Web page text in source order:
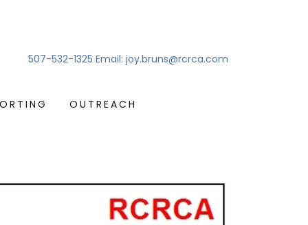
507-532-1325 Email: joy.bruns@rcrca.com
OUTREACH